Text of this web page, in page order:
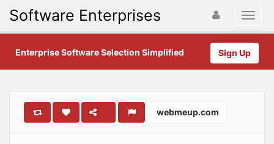
Software Enterprises
Sign Up
Enterprise Software Selection Simplified
webmeup.com